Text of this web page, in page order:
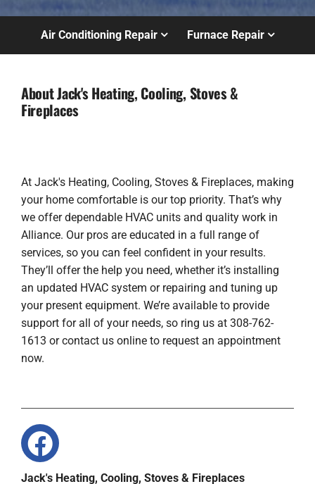
Air Conditioning Repair Furnace Repair
About Jack's Heating, Cooling, Stoves &
Fireplaces
At Jack's Heating, Cooling, Stoves & Fireplaces, making
your home comfortable is our top priority. That’s why
we offer dependable HVAC units and quality work in
Alliance. Our pros are educated in a full range of
services, so you can feel confident in your results.
They’ll offer the help you need, whether it’s installing
an updated HVAC system or repairing and tuning up
your present equipment. We’re available to provide
support for all of your needs, so ring us at 308-762-
1613 or contact us online to request an appointment
now.
Jack's Heating, Cooling, Stoves & Fireplaces